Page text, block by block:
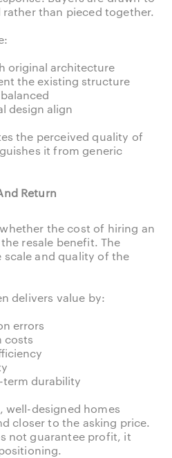
than pieced together.
original architecture
the existing structure
design align
the perceived quality of
it from generic
Return
the cost of hiring an
resale benefit. The
scale and quality of the
delivers value by:
errors
costs
term durability
well-designed homes
closer to the asking price.
not guarantee profit, it